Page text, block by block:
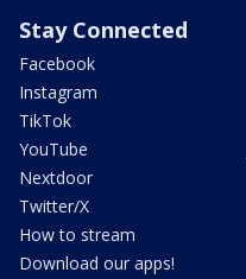
Stay Connected
Facebook
Instagram
TikTok
YouTube
Nextdoor
Twitter/X
How to stream
Download our apps!